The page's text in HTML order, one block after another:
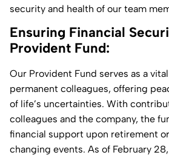
security and health of our team
Ensuring Financial
Provident Fund:
Our Provident Fund serves as a
permanent colleagues, offering
of life’s uncertainties. With
colleagues and the company, the
financial support upon retirement
changing events. As of February